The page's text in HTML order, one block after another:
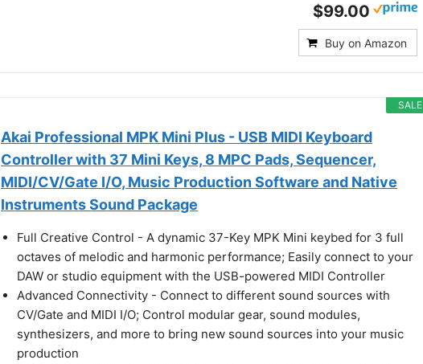
$99.00
Buy on Amazon
SALE
Akai Professional MPK Mini Plus - USB MIDI Keyboard
Controller with 37 Mini Keys, 8 MPC Pads, Sequencer,
MIDI/CV/Gate I/O, Music Production Software and Native
Instruments Sound Package
Full Creative Control - A dynamic 37-Key MPK Mini keybed for 3 full
octaves of melodic and harmonic performance; Easily connect to your
DAW or studio equipment with the USB-powered MIDI Controller
Advanced Connectivity - Connect to different sound sources with
CV/Gate and MIDI I/O; Control modular gear, sound modules,
synthesizers, and more to bring new sound sources into your music
production